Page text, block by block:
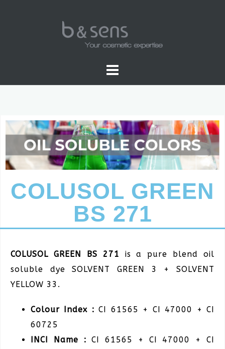
OIL SOLUBLE COLOR
COLUSOL GREEN
BS 271
COLUSOL GREEN BS 271 is a pure blend oil
soluble dye SOLVENT GREEN 3 + SOLVENT
YELLOW 33.
Colour Index : CI 61565 + CI 47000 + CI
60725
INCI Name :CI 61565 + CI 47000 + CI